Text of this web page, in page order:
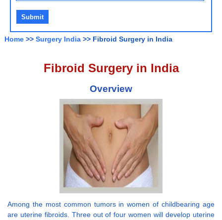
Home >> Surgery India >> Fibroid Surgery in India
Fibroid Surgery in India
Overview
Among the most common tumors in women of childbearing age
are uterine fibroids. Three out of four women will develop uterine